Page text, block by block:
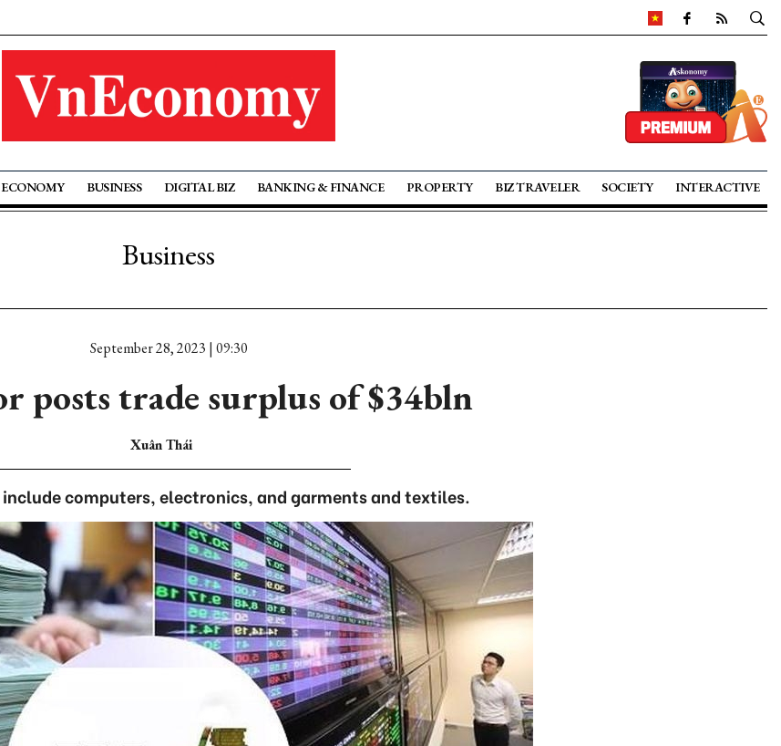
BUSINESS DIGITAL BIZ BANKING & FINANCE PROPERTY BIZ TRAVELER SOCIETY INTERACTIVE
Business
September 28, 2023 | 09:30
posts trade surplus of $34bln
Xuân Thái
computers, electronics, and garments and textiles.